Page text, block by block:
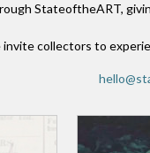
StateoftheART,
collectors to